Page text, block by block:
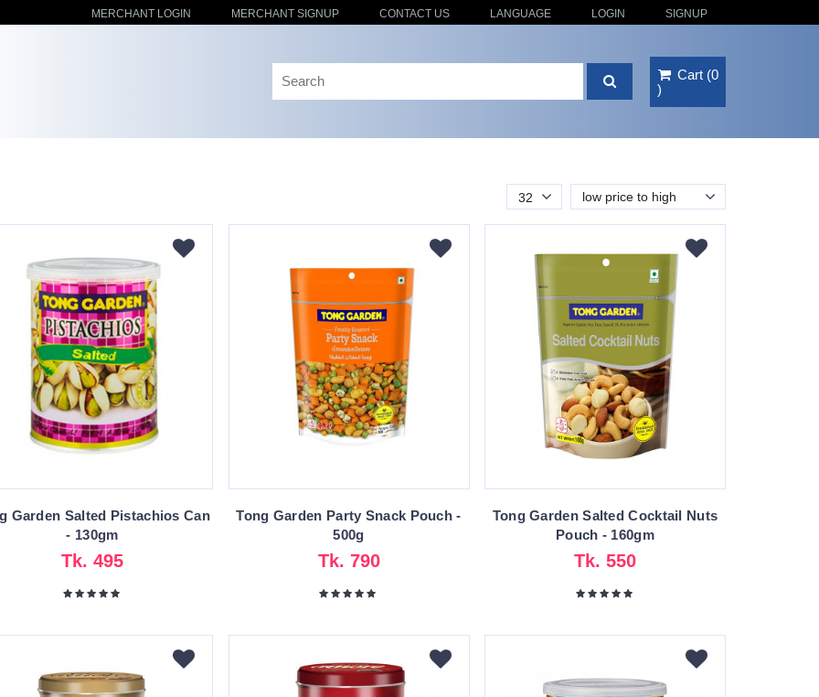
MERCHANT LOGIN MERCHANT SIGNUP CONTACT US LANGUAGE LOGIN SIGNUP
Cart (0
)
low price to high
32
Garden Salted Pistachios Can
- 130gm
Tk. 495
Tong Garden Party Snack Pouch -
500g
Tk. 790
Tong Garden Salted Cocktail Nuts
Pouch - 160gm
Tk. 550